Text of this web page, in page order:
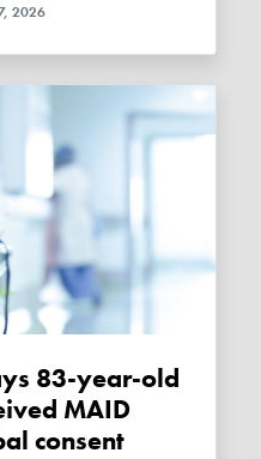
2026
MAID
consent